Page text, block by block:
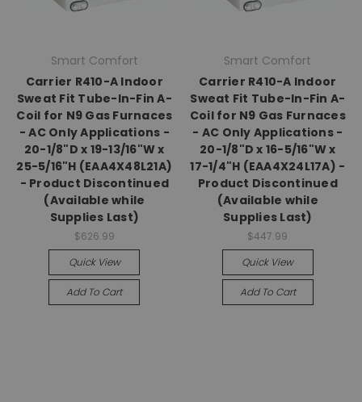
Smart Comfort
Carrier R410-A Indoor
Sweat Fit Tube-In-Fin A-
Coil for N9 Gas Furnaces
- AC Only Applications -
20-1/8"D x 19-13/16"W x
25-5/16"H (EAA4X48L21A)
- Product Discontinued
(Available while
Supplies Last)
$626.99
Quick View
Add To Cart
Smart Comfort
Carrier R410-A Indoor
Sweat Fit Tube-In-Fin A-
Coil for N9 Gas Furnaces
- AC Only Applications -
20-1/8"D x 16-5/16"W x
17-1/4"H (EAA4X24L17A) -
Product Discontinued
(Available while
Supplies Last)
$447.99
Quick View
Add To Cart